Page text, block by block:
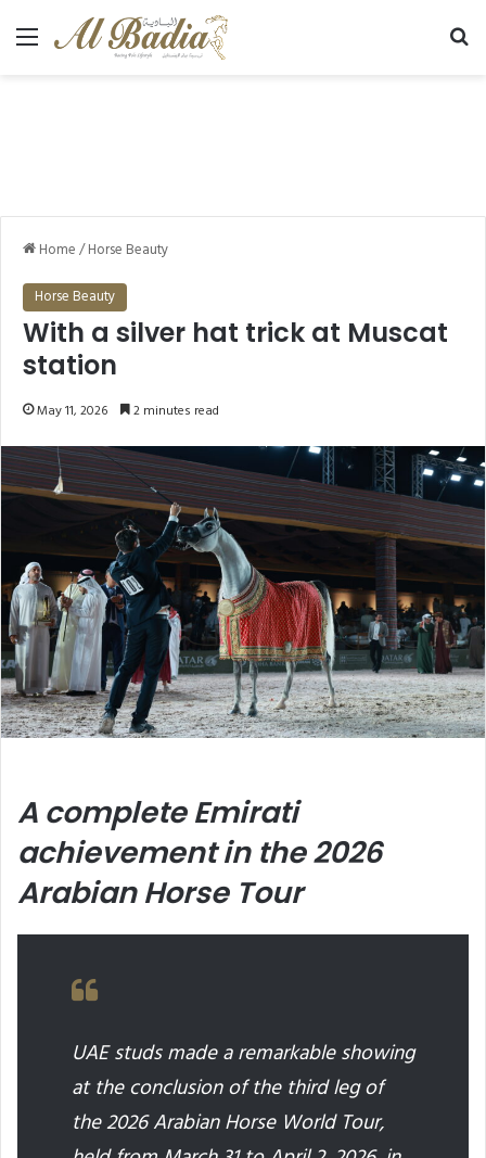
Menu
Home/Horse Beauty
Horse Beauty
With a silver hat trick at Muscat
station
May 11, 2026 2 minutes read
A complete Emirati
achievement in the 2026
Arabian Horse Tour
UAE studs made a remarkable showing
at the conclusion of the third leg of
the 2026 Arabian Horse World Tour,